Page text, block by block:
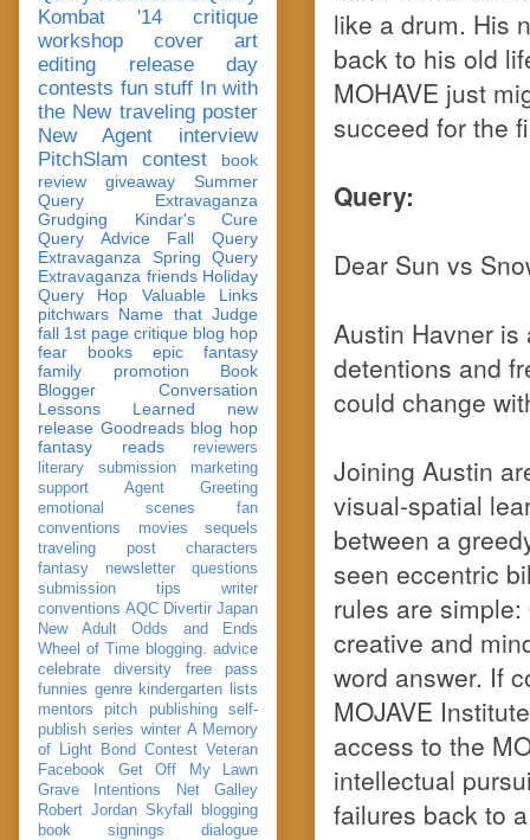
like a drum. His
back to his old
MOHAVE just
succeed for the
Query:
Dear Sun vs
Austin Havner
detentions and
could change
Joining Austin
visual-spatial
between a
seen eccentric
rules are
creative and
word answer. If
MOJAVE
access to the
intellectual
failures back to
Kombat '14
critique
workshop
cover art
editing
release day
contests fun stuff In with
the New traveling poster
New Agent
interview
PitchSlam
contest
book
review
giveaway
Summer
Query Extravaganza
Grudging
Kindar's Cure
Query Advice
Fall Query
Extravaganza
Spring Query
Extravaganza friends Holiday
Query Hop
Valuable Links
pitchwars Name that Judge
fall 1st page critique blog hop
fear
books
epic fantasy
family
promotion
Book
Blogger Conversation
Lessons Learned
new
release Goodreads blog hop
fantasy reads
reviewers
literary submission
marketing
support
Agent Greeting
emotional scenes
fan
conventions
movies
sequels
traveling post
characters
fantasy
newsletter
questions
submission
tips
writer
conventions AQC Divertir Japan
New Adult
Odds and Ends
Wheel of Time blogging. advice
celebrate
diversity
free pass
funnies genre kindergarten
lists
mentors
pitch publishing
self-
publish series winter A Memory
of Light
Bond Contest Veteran
Facebook
Get Off My Lawn
Grave Intentions
Net Galley
Robert Jordan Skyfall
blogging
book signings
dialogue